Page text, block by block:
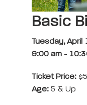
Basic
Tuesday, April
9:00 am -
Ticket Price:
Age: 5 & Up